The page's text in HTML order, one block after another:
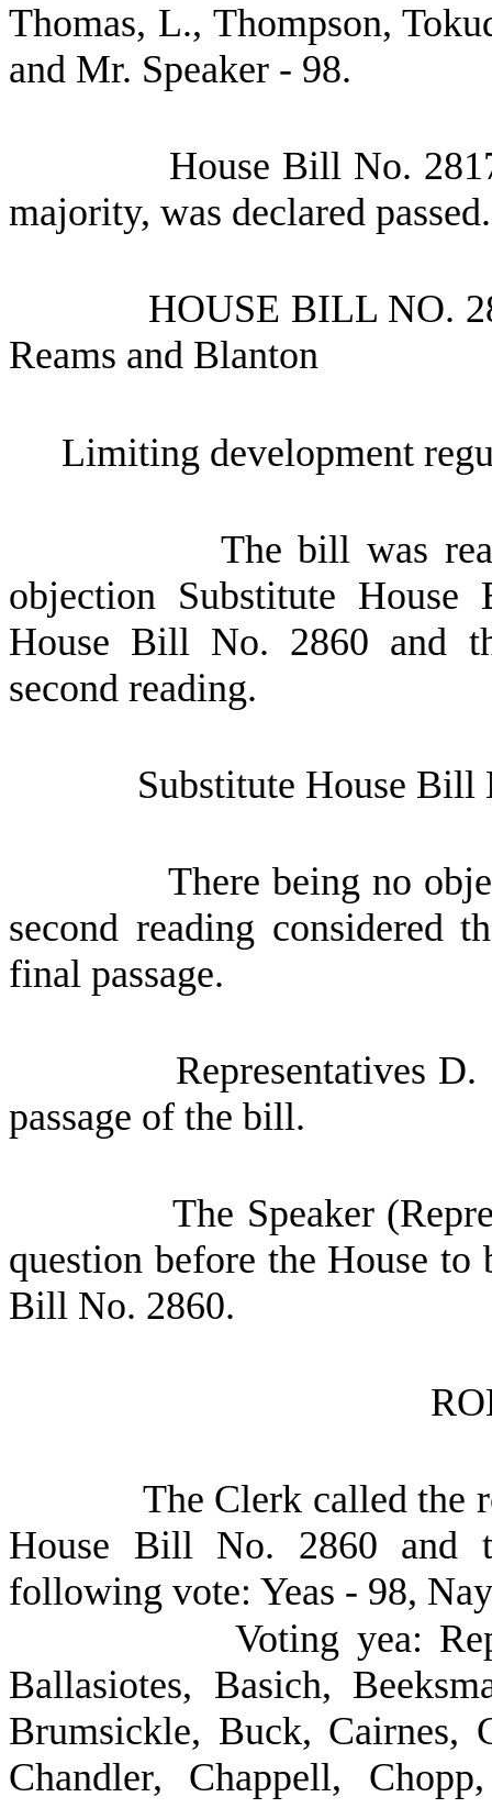
Thomas, L., Thompson,
and Mr. Speaker - 98.
House Bill No.
majority, was declared passed.
HOUSE BILL NO.
Reams and Blanton
Limiting development
The bill was
objection Substitute
House Bill No. 2860 and
second reading.
Substitute House
There being no
second reading considered
final passage.
Representatives
passage of the bill.
The Speaker
question before the House to
Bill No. 2860.
The Clerk called the
House Bill No. 2860 and
following vote: Yeas - 98,
Voting yea:
Ballasiotes, Basich,
Brumsickle, Buck, Cairnes,
Chandler, Chappell,